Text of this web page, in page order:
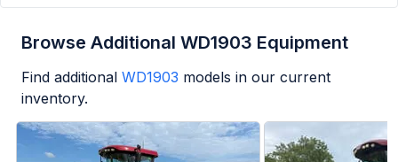
Browse Additional WD1903 Equipment
Find additional WD1903 models in our current
inventory.